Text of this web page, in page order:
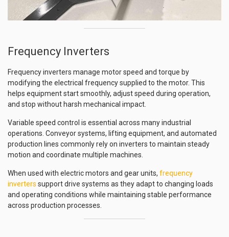
Frequency Inverters
Frequency inverters manage motor speed and torque by
modifying the electrical frequency supplied to the motor. This
helps equipment start smoothly, adjust speed during operation,
and stop without harsh mechanical impact.
Variable speed control is essential across many industrial
operations. Conveyor systems, lifting equipment, and automated
production lines commonly rely on inverters to maintain steady
motion and coordinate multiple machines.
When used with electric motors and gear units, frequency
inverters support drive systems as they adapt to changing loads
and operating conditions while maintaining stable performance
across production processes.